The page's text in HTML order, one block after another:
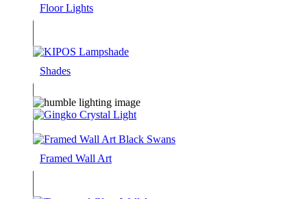
Floor Lights
Shades
Framed Wall Art